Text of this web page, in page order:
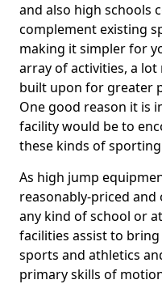
and also high schools
complement existing
making it simpler for
array of activities, a
built upon for greater
One good reason it is
facility would be to
these kinds of
As high jump
reasonably-priced
any kind of school or
facilities assist to
sports and athletics
primary skills of